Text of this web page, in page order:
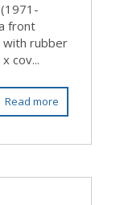
front
rubber
cov...
Read more